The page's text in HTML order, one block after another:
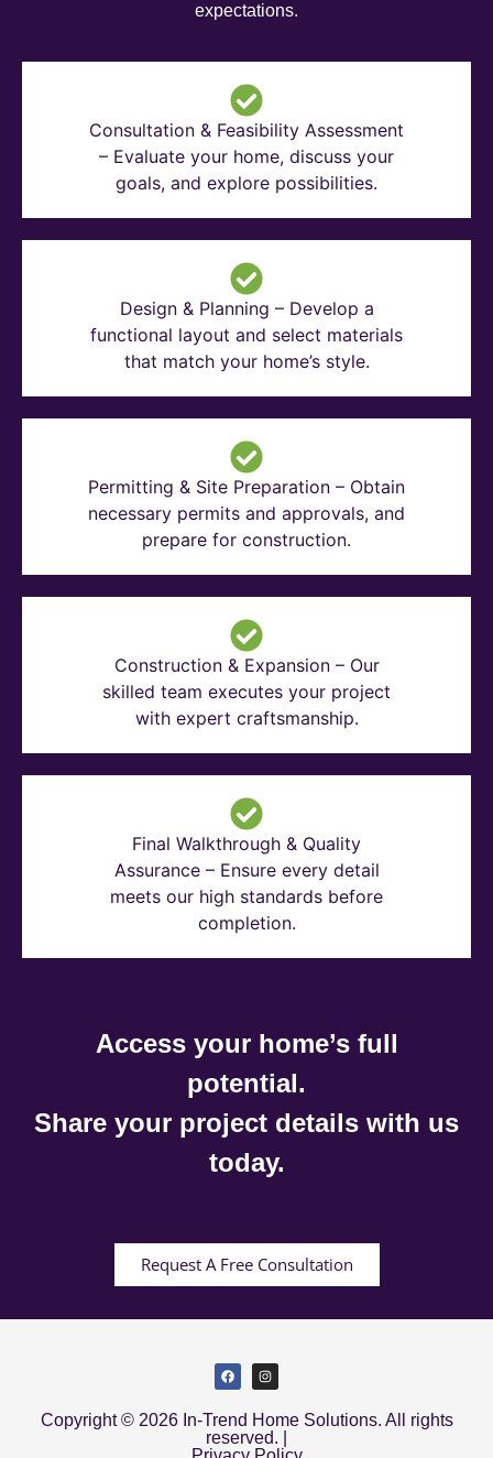
expectations.
Consultation & Feasibility Assessment
– Evaluate your home, discuss your
goals, and explore possibilities.
Design & Planning – Develop a
functional layout and select materials
that match your home’s style.
Permitting & Site Preparation – Obtain
necessary permits and approvals, and
prepare for construction.
Construction & Expansion – Our
skilled team executes your project
with expert craftsmanship.
Final Walkthrough & Quality
Assurance – Ensure every detail
meets our high standards before
completion.
Access your home’s full
potential.
Share your project details with us
today.
Request A Free Consultation
Copyright © 2026 In-Trend Home Solutions. All rights
reserved. |